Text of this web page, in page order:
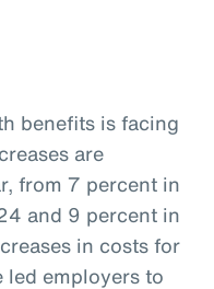
benefits is facing
are
from 7 percent in
and 9 percent in
in costs for
led employers to